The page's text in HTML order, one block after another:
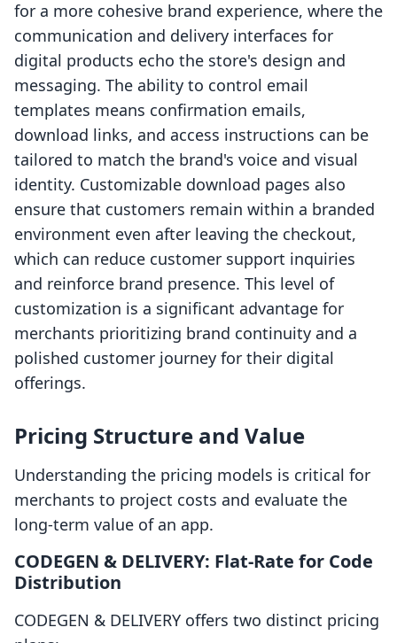
for a more cohesive brand experience, where the
communication and delivery interfaces for
digital products echo the store's design and
messaging. The ability to control email
templates means confirmation emails,
download links, and access instructions can be
tailored to match the brand's voice and visual
identity. Customizable download pages also
ensure that customers remain within a branded
environment even after leaving the checkout,
which can reduce customer support inquiries
and reinforce brand presence. This level of
customization is a significant advantage for
merchants prioritizing brand continuity and a
polished customer journey for their digital
offerings.
Pricing Structure and Value
Understanding the pricing models is critical for
merchants to project costs and evaluate the
long-term value of an app.
CODEGEN & DELIVERY: Flat-Rate for Code
Distribution
CODEGEN & DELIVERY offers two distinct pricing